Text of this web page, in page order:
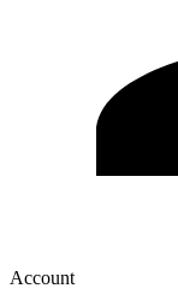
Account